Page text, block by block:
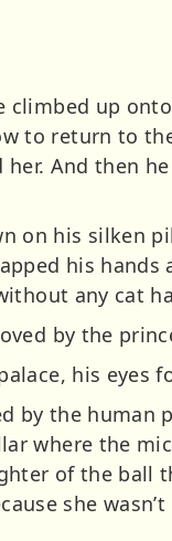
up
to return to
And then
on his silken
his
any cat
by the
his eyes
by the human
where the
of the ball
she